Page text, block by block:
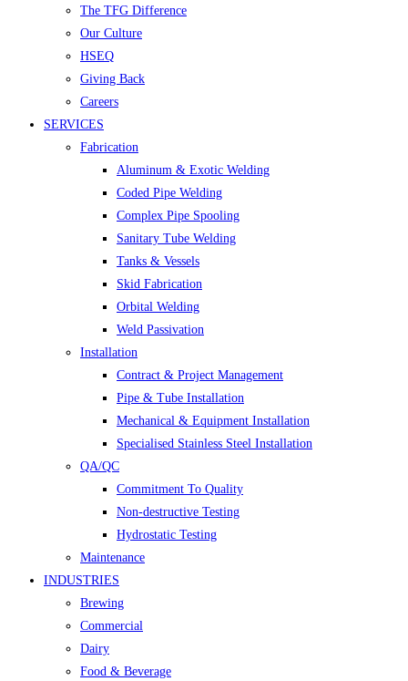
The TFG Difference
Our Culture
HSEQ
Giving Back
Careers
SERVICES
Fabrication
Aluminum & Exotic Welding
Coded Pipe Welding
Complex Pipe Spooling
Sanitary Tube Welding
Tanks & Vessels
Skid Fabrication
Orbital Welding
Weld Passivation
Installation
Contract & Project Management
Pipe & Tube Installation
Mechanical & Equipment Installation
Specialised Stainless Steel Installation
QA/QC
Commitment To Quality
Non-destructive Testing
Hydrostatic Testing
Maintenance
INDUSTRIES
Brewing
Commercial
Dairy
Food & Beverage